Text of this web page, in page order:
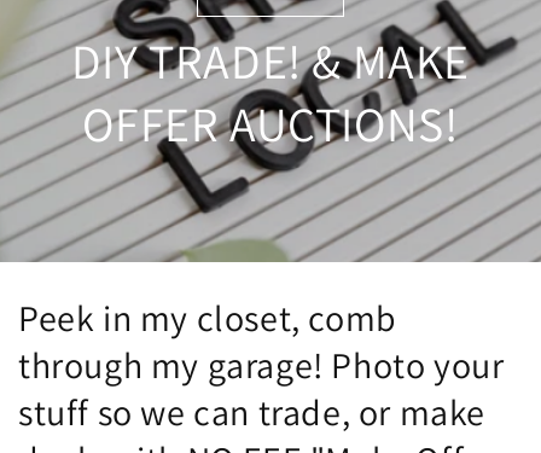
DIY TRADE! & MAKE
OFFER AUCTIONS!
Peek in my closet, comb
through my garage! Photo your
stuff so we can trade, or make